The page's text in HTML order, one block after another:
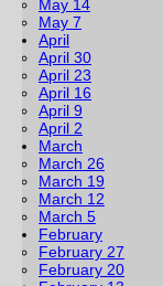
May 14
May 7
April
April 30
April 23
April 16
April 9
April 2
March
March 26
March 19
March 12
March 5
February
February 27
February 20